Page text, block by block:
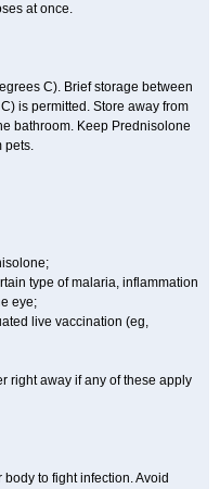
at once.
C). Brief storage between
is permitted. Store away from
bathroom. Keep Prednisolone
pets.
type of malaria, inflammation
eye;
live vaccination (eg,
right away if any of these apply
to fight infection. Avoid